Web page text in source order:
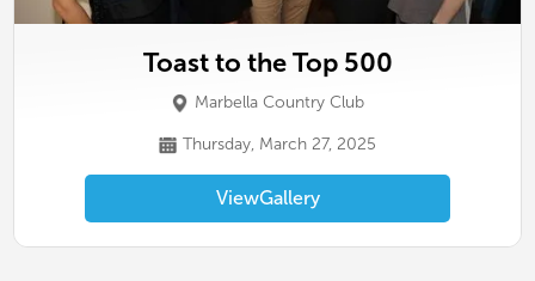
Toast to the Top 500
Marbella Country Club
Thursday, March 27, 2025
ViewGallery